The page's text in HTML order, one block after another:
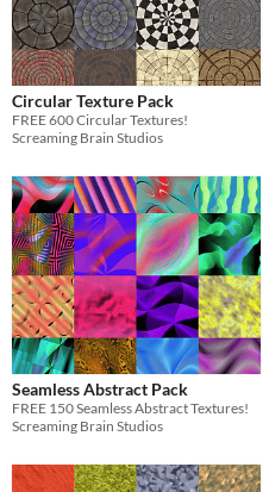
Circular Texture Pack
FREE 600 Circular Textures!
Screaming Brain Studios
Seamless Abstract Pack
FREE 150 Seamless Abstract Textures!
Screaming Brain Studios